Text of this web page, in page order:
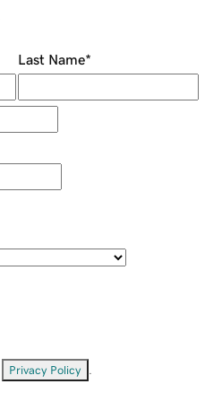
Last Name*
Privacy Policy